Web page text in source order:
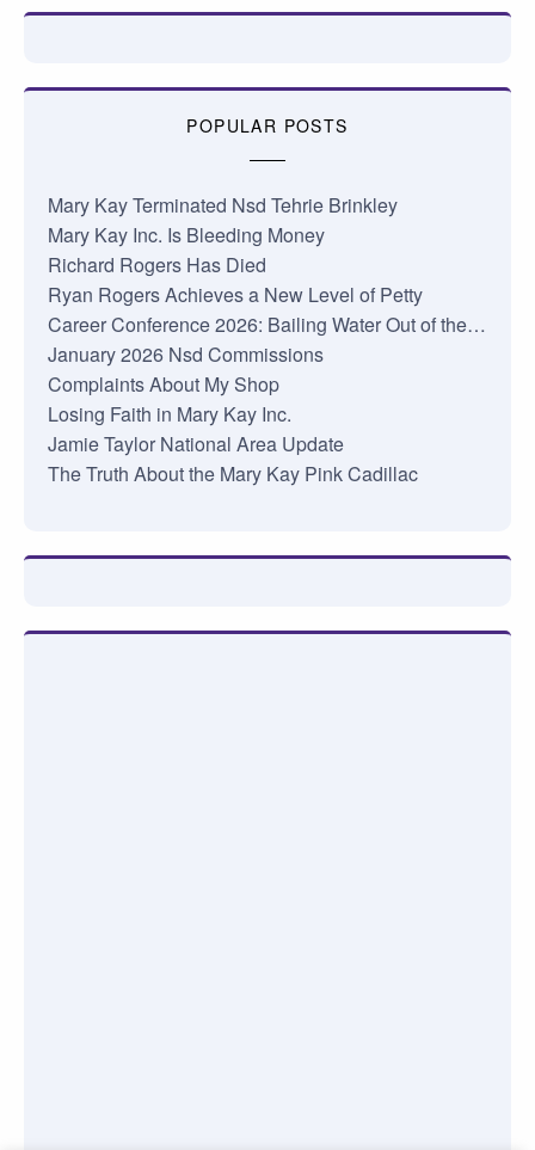
POPULAR POSTS
Mary Kay Terminated Nsd Tehrie Brinkley
Mary Kay Inc. Is Bleeding Money
Richard Rogers Has Died
Ryan Rogers Achieves a New Level of Petty
Career Conference 2026: Bailing Water Out of the…
January 2026 Nsd Commissions
Complaints About My Shop
Losing Faith in Mary Kay Inc.
Jamie Taylor National Area Update
The Truth About the Mary Kay Pink Cadillac